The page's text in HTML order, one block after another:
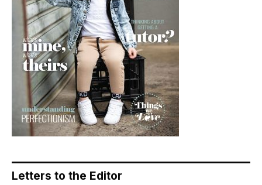
Letters to the Editor